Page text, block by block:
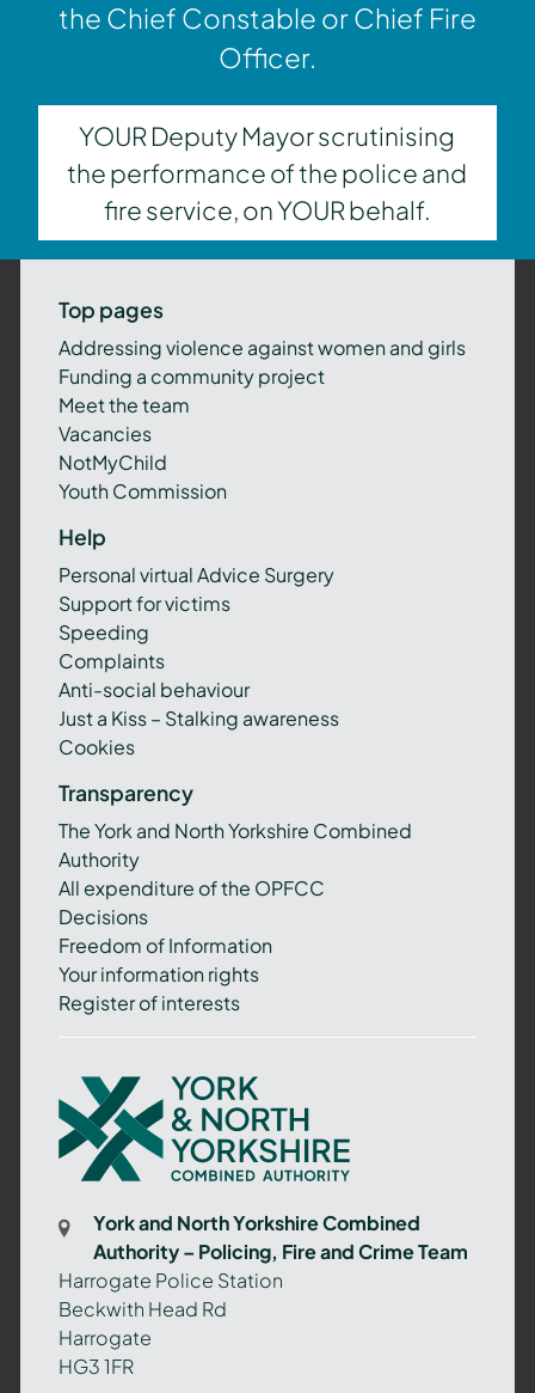
the Chief Constable or Chief Fire
Officer.
YOUR Deputy Mayor scrutinising
the performance of the police and
fire service, on YOUR behalf.
Top pages
Addressing violence against women and girls
Funding a community project
Meet the team
Vacancies
NotMyChild
Youth Commission
Help
Personal virtual Advice Surgery
Support for victims
Speeding
Complaints
Anti-social behaviour
Just a Kiss – Stalking awareness
Cookies
Transparency
The York and North Yorkshire Combined
Authority
All expenditure of the OPFCC
Decisions
Freedom of Information
Your information rights
Register of interests
York
and
North
Yorkshire
Authority
Policing,
Fire
and
Crime
York and North Yorkshire Combined
Authority – Policing, Fire and Crime Team
Harrogate Police Station
Beckwith Head Rd
Harrogate
HG3 1FR